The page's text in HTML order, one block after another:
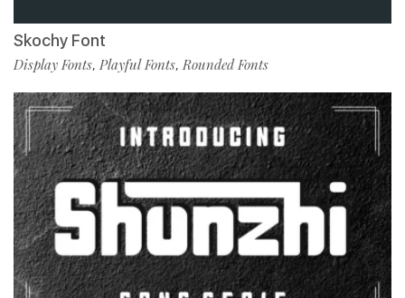
Skochy Font
Display Fonts, Playful Fonts,Rounded Fonts